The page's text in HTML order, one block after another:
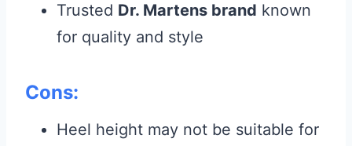
Trusted Dr. Martens brand known
for quality and style
Cons:
Heel height may not be suitable for